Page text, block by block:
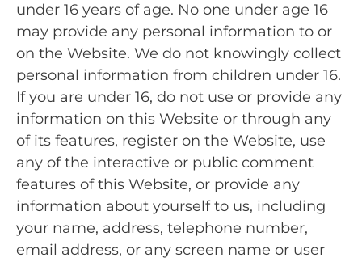
under 16 years of age. No one under age 16
may provide any personal information to or
on the Website. We do not knowingly collect
personal information from children under 16.
If you are under 16, do not use or provide any
information on this Website or through any
of its features, register on the Website, use
any of the interactive or public comment
features of this Website, or provide any
information about yourself to us, including
your name, address, telephone number,
email address, or any screen name or user